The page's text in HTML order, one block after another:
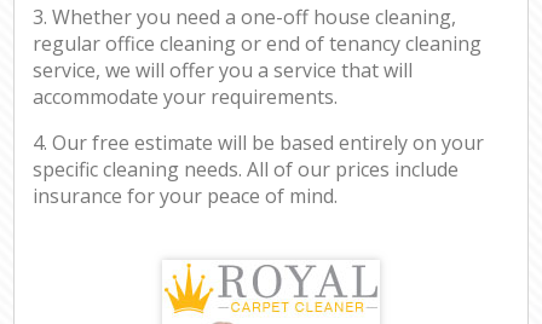
3. Whether you need a one-off house cleaning,
regular office cleaning or end of tenancy cleaning
service, we will offer you a service that will
accommodate your requirements.
4. Our free estimate will be based entirely on your
specific cleaning needs. All of our prices include
insurance for your peace of mind.